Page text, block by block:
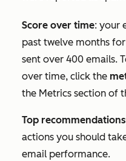
Score over time: your
past twelve months
sent over 400 emails.
over time, click the
the Metrics section of
Top
actions you should
email performance.